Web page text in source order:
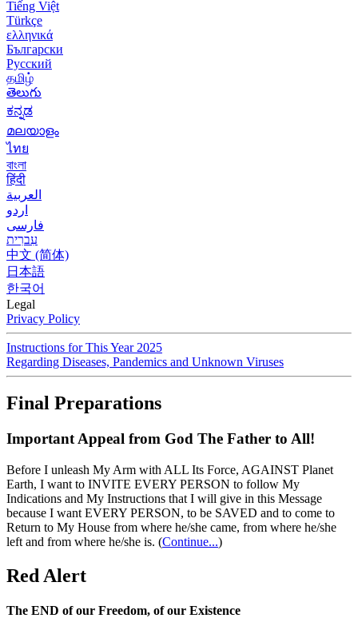
Tiếng Việt
Türkçe
ελληνικά
Български
Русский
தமிழ்
తెలుగు
ಕನ್ನಡ
മലയാളം
ไทย
বাংলা
हिंदी
العربية
اردو
فارسی
עִברִית
中文 (简体)
日本語
한국어
Legal
Privacy Policy
Instructions for This Year 2025
Regarding Diseases, Pandemics and Unknown Viruses
Final Preparations
Important Appeal from God The Father to All!
Before I unleash My Arm with ALL Its Force, AGAINST Planet
Earth, I want to INVITE EVERY PERSON to follow My
Indications and My Instructions that I will give in this Message
because I want EVERY PERSON, to be SAVED and to come to
Return to My House from where he/she came, from where he/she
left and from where he/she is. (Continue...)
Red Alert
The END of our Freedom, of our Existence